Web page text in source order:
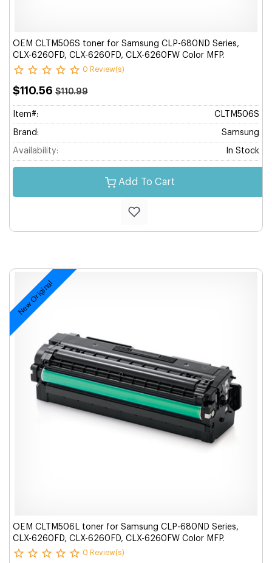
OEM CLTM506S toner for Samsung CLP-680ND Series,
CLX-6260FD, CLX-6260FD, CLX-6260FW Color MFP.
0 Review(s)
$110.56 $110.99
Item#: CLTM506S
Brand: Samsung
Availability: In Stock
Add To Cart
New Original
OEM CLTM506L toner for Samsung CLP-680ND Series,
CLX-6260FD, CLX-6260FD, CLX-6260FW Color MFP.
0 Review(s)